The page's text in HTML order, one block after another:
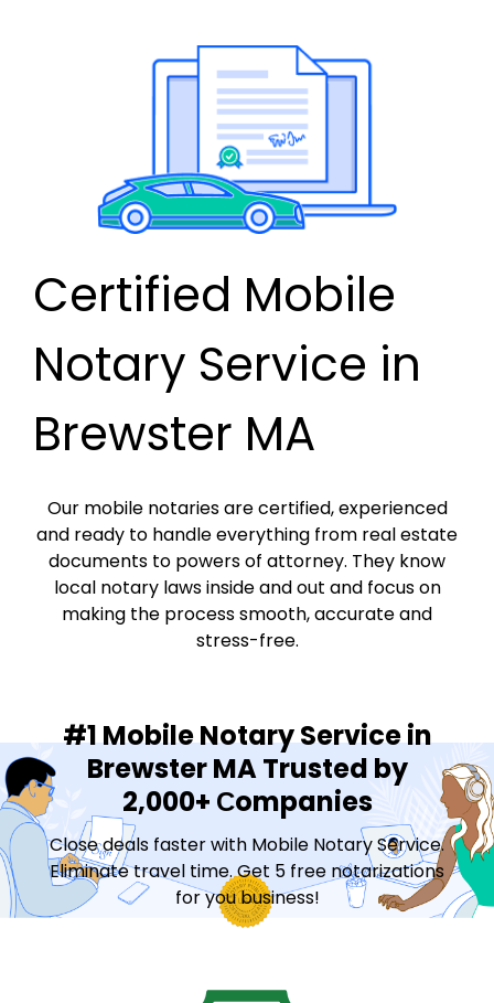
Certified Mobile
Notary Service in
Brewster MA
Our mobile notaries are certified, experienced
and ready to handle everything from real estate
documents to powers of attorney. They know
local notary laws inside and out and focus on
making the process smooth, accurate and
stress-free.
#1 Mobile Notary Service in
Brewster MA Trusted by
2,000+ Сompanies
Close deals faster with Mobile Notary Service.
Eliminate travel time. Get 5 free notarizations
for you business!